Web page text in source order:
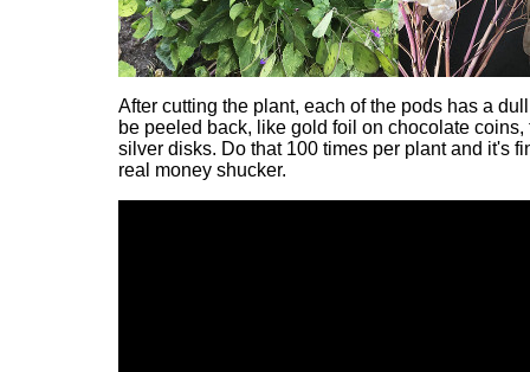
After cutting the plant, each of the pods has a
be peeled back, like gold foil on chocolate
silver disks. Do that 100 times per plant and it's
real money shucker.